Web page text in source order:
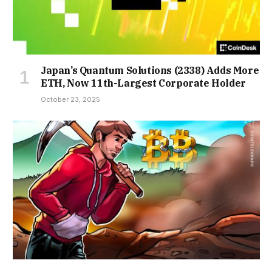
Japan’s Quantum Solutions (2338) Adds More
ETH, Now 11th-Largest Corporate Holder
October 23, 2025